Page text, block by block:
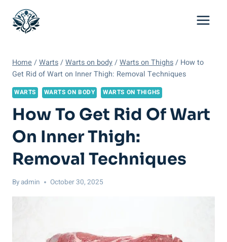
content
Home /Warts/Warts on body/Warts on Thighs/ How to
Get Rid of Wart on Inner Thigh: Removal Techniques
WARTS WARTS ON BODY WARTS ON THIGHS
How To Get Rid Of Wart
On Inner Thigh:
Removal Techniques
Byadmin October 30, 2025